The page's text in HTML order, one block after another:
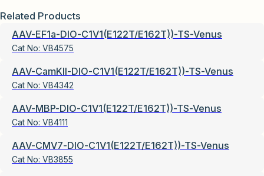
Related Products
AAV-EF1a-DIO-C1V1(E122T/E162T))-TS-Venus
Cat No: VB4575
AAV-CamKII-DIO-C1V1(E122T/E162T))-TS-Venus
Cat No: VB4342
AAV-MBP-DIO-C1V1(E122T/E162T))-TS-Venus
Cat No: VB4111
AAV-CMV7-DIO-C1V1(E122T/E162T))-TS-Venus
Cat No: VB3855